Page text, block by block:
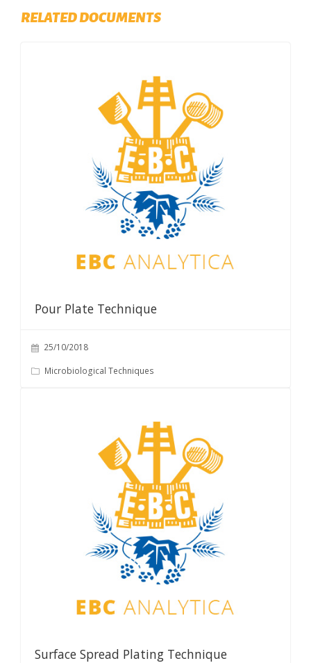
RELATED DOCUMENTS
Pour Plate Technique
25/10/2018
Microbiological Techniques
Surface Spread Plating Technique